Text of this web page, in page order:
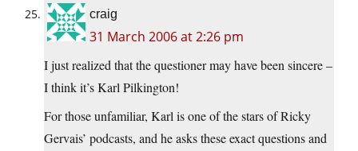
craig
31 March 2006 at 2:26 pm
I just realized that the questioner may have been sincere –
I think it’s Karl Pilkington!
For those unfamiliar, Karl is one of the stars of Ricky
Gervais’ podcasts, and he asks these exact questions and